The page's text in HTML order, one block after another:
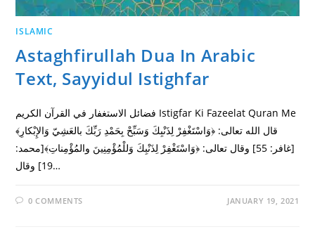
ISLAMIC
Astaghfirullah Dua In Arabic
Text, Sayyidul Istighfar
فضائل الاستغفار في القرآن الكريم Istigfar Ki Fazeelat Quran Me
قال الله تعالى: ﴿وَاسْتَغْفِرْ لِذَنْبِكَ وَسَبِّحْ بِحَمْدِ رَبِّكَ بالعَشِيّ وَالإِبْكارِ﴾
[غافر: 55] وقال تعالى: ﴿وَاسْتَغْفِرْ لِذَنْبِكَ وَللْمُؤْمِنِينَ والمُؤْمِناتِ﴾[محمد:
19] وقال…
0 COMMENTS JANUARY 19, 2021